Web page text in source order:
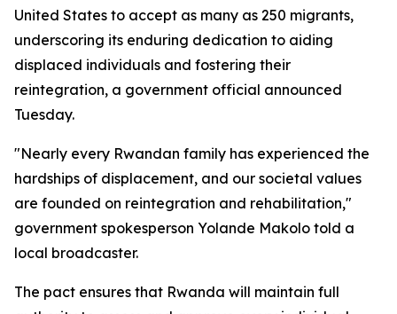
United States to accept as many as 250 migrants,
underscoring its enduring dedication to aiding
displaced individuals and fostering their
reintegration, a government official announced
Tuesday.
"Nearly every Rwandan family has experienced the
hardships of displacement, and our societal values
are founded on reintegration and rehabilitation,"
government spokesperson Yolande Makolo told a
local broadcaster.
The pact ensures that Rwanda will maintain full